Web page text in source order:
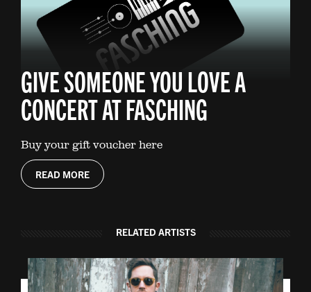
GIVE SOMEONE YOU LOVE A
CONCERT AT FASCHING
Buy your gift voucher here
READ MORE
RELATED ARTISTS